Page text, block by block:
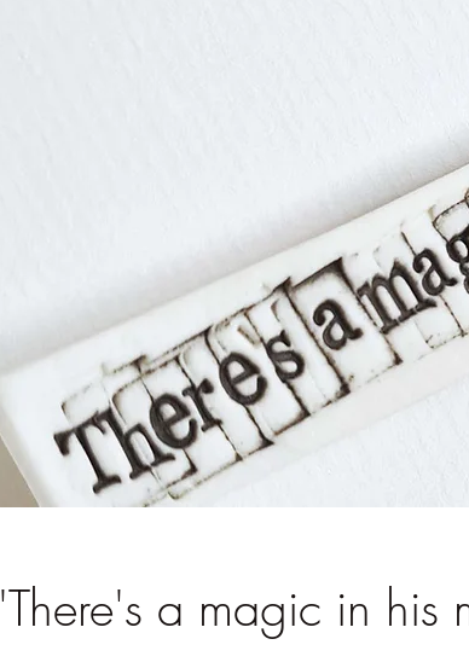
'There's a magic in his